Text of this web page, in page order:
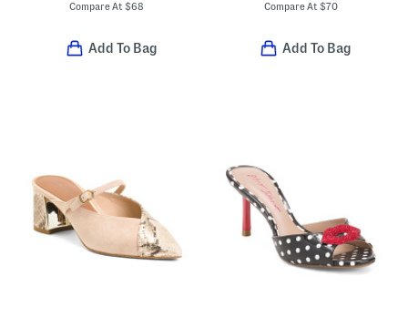
Compare At$68
Add To Bag
Compare At$70
Add To Bag